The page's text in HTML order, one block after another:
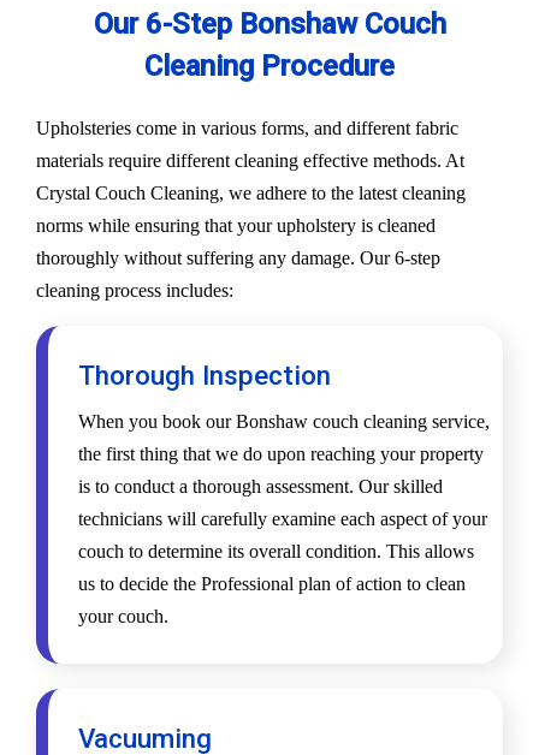
Our 6-Step Bonshaw Couch
Cleaning Procedure
Upholsteries come in various forms, and different fabric
materials require different cleaning effective methods. At
Crystal Couch Cleaning, we adhere to the latest cleaning
norms while ensuring that your upholstery is cleaned
thoroughly without suffering any damage. Our 6-step
cleaning process includes:
Thorough Inspection
When you book our Bonshaw couch cleaning service,
the first thing that we do upon reaching your property
is to conduct a thorough assessment. Our skilled
technicians will carefully examine each aspect of your
couch to determine its overall condition. This allows
us to decide the Professional plan of action to clean
your couch.
Vacuuming